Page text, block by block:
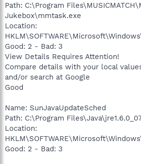
Path: C:\Program
Jukebox\mmtask.exe
Location:
Good: 2 - Bad: 3
View Details Requires Attention!
Compare details with your local
and/or search at Google
Good
Name: SunJavaUpdateSched
Path: C:\Program
Location:
Good: 2 - Bad: 3